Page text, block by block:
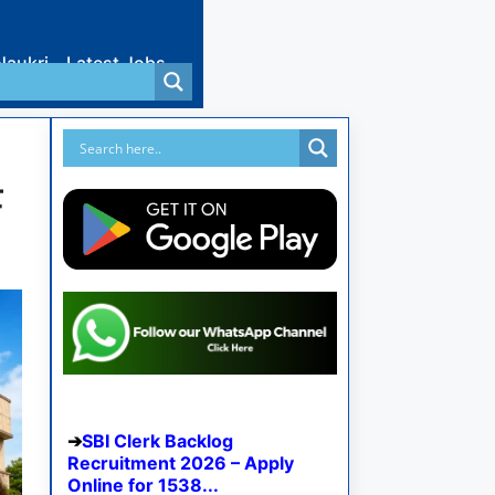
Latest Jobs
SBI Clerk Backlog
Recruitment 2026 – Apply
Online for 1538...